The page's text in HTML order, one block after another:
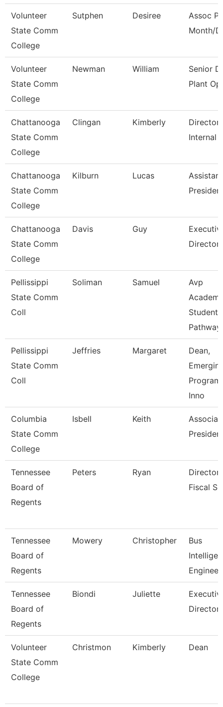
Volunteer
State Comm
College
Sutphen Desiree
Assoc
Month/
Volunteer
State Comm
College
Newman William
Senior
Plant
Chattanooga
State Comm
College
Clingan Kimberly
Director,
Internal
Chattanooga
State Comm
College
Kilburn Lucas
Chattanooga
State Comm
College
Davis Guy
Director
Pellissippi
State Comm
Coll
Soliman Samuel
Avp
Student
Pathway
Pellissippi
State Comm
Coll
Jeffries Margaret
Dean,
Inno
Columbia
State Comm
College
Isbell Keith
Tennessee
Board of
Regents
Peters Ryan
Director
Fiscal
Tennessee
Board of
Regents
Mowery Christopher
Bus
Engineer
Tennessee
Board of
Regents
Biondi Juliette
Director,
Volunteer
State Comm
College
Christmon Kimberly Dean